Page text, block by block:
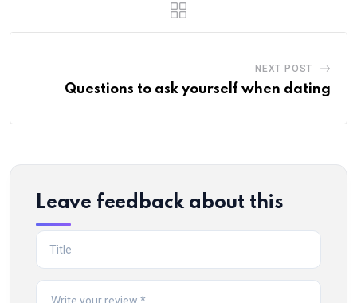
NEXT POST
Questions to ask yourself when dating
Leave feedback about this